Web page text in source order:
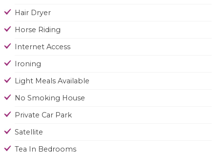
Hair Dryer
Horse Riding
Internet Access
Ironing
Light Meals Available
No Smoking House
Private Car Park
Satellite
Tea In Bedrooms